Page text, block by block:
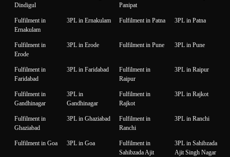
Dindigul
Panipat
Fulfilment in
Ernakulam
3PL in Ernakulam Fulfilment in Patna 3PL in Patna
Fulfilment in
Erode
3PL in Erode Fulfilment in Pune 3PL in Pune
Fulfilment in
Faridabad
3PL in Faridabad
Fulfilment in
Raipur
3PL in Raipur
Fulfilment in
Gandhinagar
3PL in
Gandhinagar
Fulfilment in
Rajkot
3PL in Rajkot
Fulfilment in
Ghaziabad
3PL in Ghaziabad
Fulfilment in
Ranchi
3PL in Ranchi
Fulfilment in Goa 3PL in Goa
Fulfilment in
Sahibzada Ajit
3PL in Sahibzada
Ajit Singh Nagar